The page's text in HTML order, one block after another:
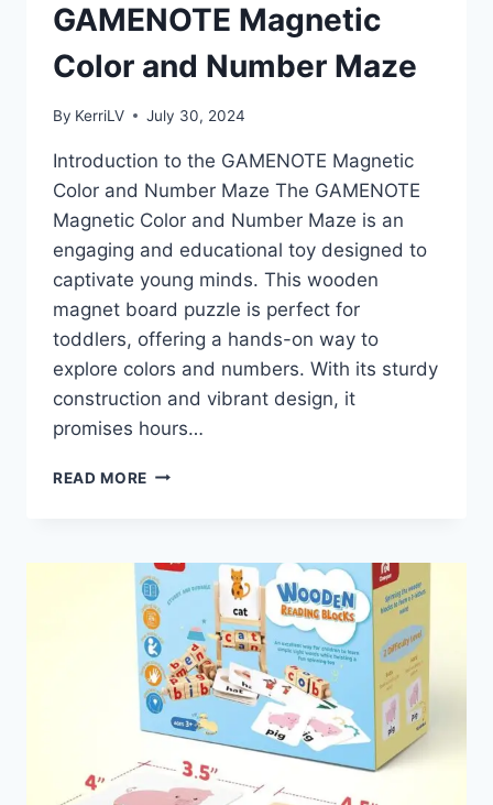
GAMENOTE Magnetic
Color and Number Maze
By KerriLV July 30, 2024
Introduction to the GAMENOTE Magnetic
Color and Number Maze The GAMENOTE
Magnetic Color and Number Maze is an
engaging and educational toy designed to
captivate young minds. This wooden
magnet board puzzle is perfect for
toddlers, offering a hands-on way to
explore colors and numbers. With its sturdy
construction and vibrant design, it
promises hours…
READ MORE UNLOCKING
WITH
THE
GAMENOTE
MAGNETIC
COLOR
AND
NUMBER
MAZE